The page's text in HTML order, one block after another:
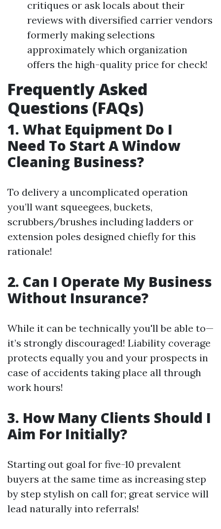
critiques or ask locals about their
reviews with diversified carrier vendors
formerly making selections
approximately which organization
offers the high-quality price for check!
Frequently Asked
Questions (FAQs)
1. What Equipment Do I
Need To Start A Window
Cleaning Business?
To delivery a uncomplicated operation
you’ll want squeegees, buckets,
scrubbers/brushes including ladders or
extension poles designed chiefly for this
rationale!
2. Can I Operate My Business
Without Insurance?
While it can be technically you'll be able to—
it’s strongly discouraged! Liability coverage
protects equally you and your prospects in
case of accidents taking place all through
work hours!
3. How Many Clients Should I
Aim For Initially?
Starting out goal for five-10 prevalent
buyers at the same time as increasing step
by step stylish on call for; great service will
lead naturally into referrals!